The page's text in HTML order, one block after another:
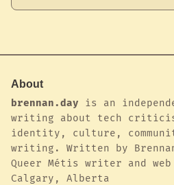
About
brennan.day is an
writing about tech
identity, culture,
writing. Written by
Queer Métis writer and
Calgary, Alberta